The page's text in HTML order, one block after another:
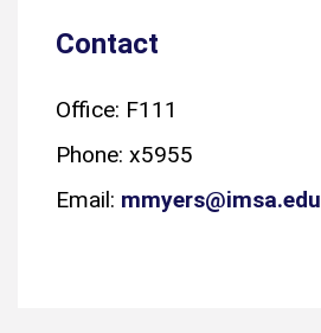
Contact
Office: F111
Phone: x5955
Email: mmyers@imsa.edu